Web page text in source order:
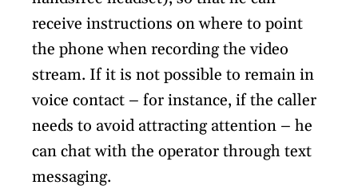
receive instructions on where to point
the phone when recording the video
stream. If it is not possible to remain in
voice contact – for instance, if the caller
needs to avoid attracting attention – he
can chat with the operator through text
messaging.